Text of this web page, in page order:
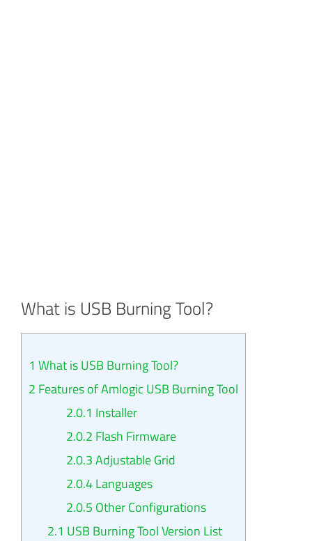
What is USB Burning Tool?
1 What is USB Burning Tool?
2 Features of Amlogic USB Burning Tool
2.0.1 Installer
2.0.2 Flash Firmware
2.0.3Adjustable Grid
2.0.4Languages
2.0.5 Other Configurations
2.1 USB Burning Tool Version List